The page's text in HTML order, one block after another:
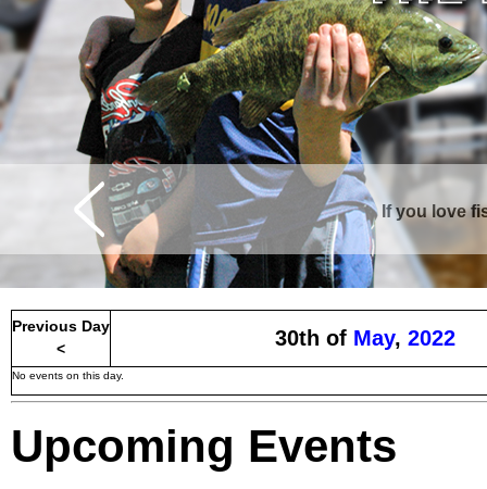
If you love
Previous Day
<
30th of May, 2022
No events on this day.
Upcoming Events